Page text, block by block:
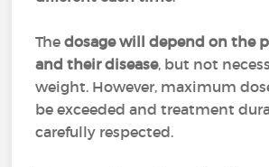
Thedosage will depend on the
and their disease, but not
weight. However, maximum
be exceeded and treatment
carefully respected.